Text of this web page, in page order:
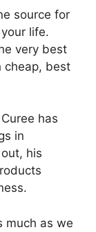
source for
life.
very best
cheap, best
has
in
his
much as we